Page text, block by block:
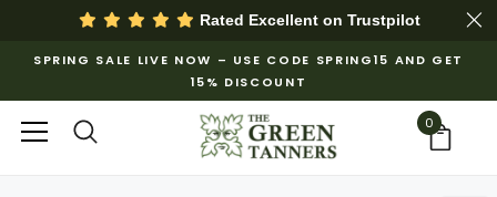
Rated Excellent on Trustpilot
SPRING SALE LIVE NOW – USE CODE SPRING15 AND GET
15% DISCOUNT
0